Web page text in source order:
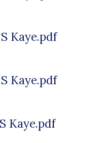
Kaye.pdf
Kaye.pdf
Kaye.pdf